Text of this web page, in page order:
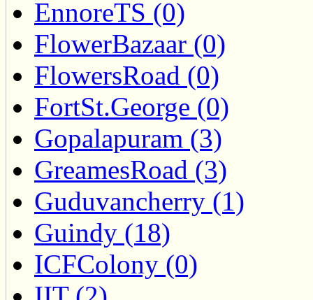
EnnoreTS (0)
FlowerBazaar (0)
FlowersRoad (0)
FortSt.George (0)
Gopalapuram (3)
GreamesRoad (3)
Guduvancherry (1)
Guindy (18)
ICFColony (0)